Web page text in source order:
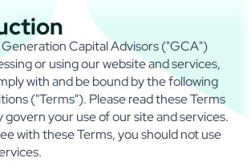
Capital Advisors ("GCA")
or using our website and services,
with and be bound by the following
("Terms"). Please read these Terms
govern your use of our site and services.
with these Terms, you should not use